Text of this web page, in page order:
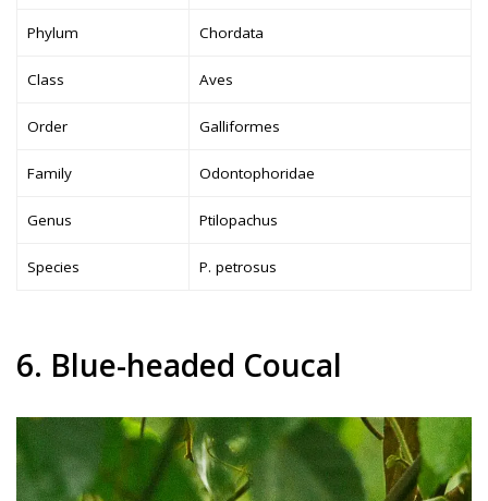
Phylum Chordata
Class Aves
Order Galliformes
Family Odontophoridae
Genus Ptilopachus
Species P. petrosus
6. Blue-headed Coucal